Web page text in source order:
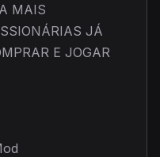
MAIS
JÁ
E JOGAR